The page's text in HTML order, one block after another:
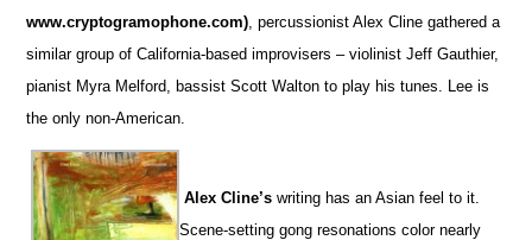
www.cryptogramophone.com) , percussionist Alex Cline gathered a
similar group of California-based improvisers – violinist Jeff Gauthier,
pianist Myra Melford, bassist Scott Walton to play his tunes. Lee is
the only non-American.
Alex Cline’s writing has an Asian feel to it.
Scene-setting gong resonations color nearly